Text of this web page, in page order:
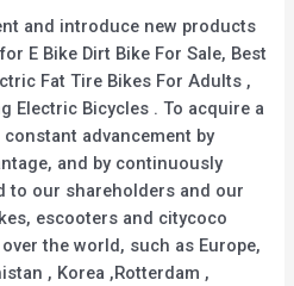
and introduce new products
E Bike Dirt Bike For Sale, Best
Fat Tire Bikes For Adults ,
Electric Bicycles . To acquire a
advancement by
and by continuously
to our shareholders and our
escooters and citycoco
the world, such as Europe,
, Korea ,Rotterdam ,